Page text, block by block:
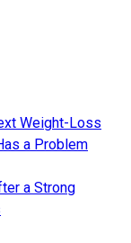
Weight-Loss
a Problem
a Strong